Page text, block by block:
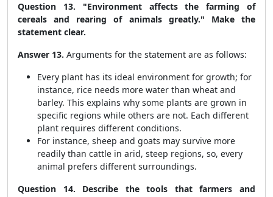
Question 13. "Environment affects the farming of
cereals and rearing of animals greatly." Make the
statement clear.
Answer 13. Arguments for the statement are as follows:
Every plant has its ideal environment for growth; for
instance, rice needs more water than wheat and
barley. This explains why some plants are grown in
specific regions while others are not. Each different
plant requires different conditions.
For instance, sheep and goats may survive more
readily than cattle in arid, steep regions, so, every
animal prefers different surroundings.
Question 14. Describe the tools that farmers and